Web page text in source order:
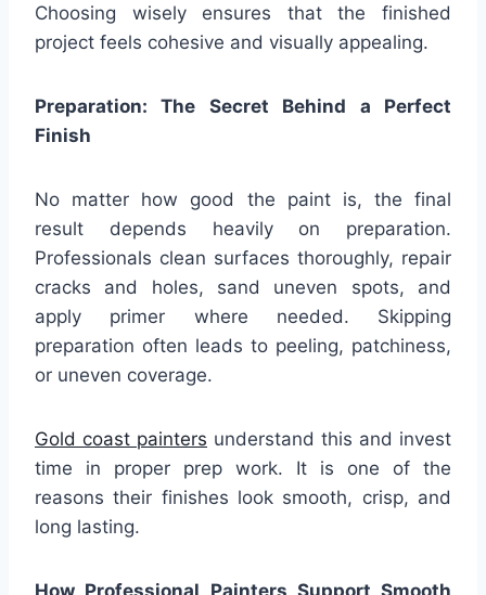
Choosing wisely ensures that the finished
project feels cohesive and visually appealing.
Preparation: The Secret Behind a Perfect
Finish
No matter how good the paint is, the final
result depends heavily on preparation.
Professionals clean surfaces thoroughly, repair
cracks and holes, sand uneven spots, and
apply primer where needed. Skipping
preparation often leads to peeling, patchiness,
or uneven coverage.
Gold coast painters understand this and invest
time in proper prep work. It is one of the
reasons their finishes look smooth, crisp, and
long lasting.
How Professional Painters Support Smooth